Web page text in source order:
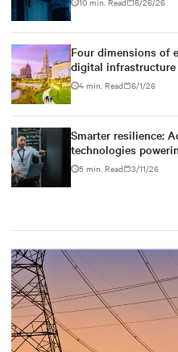
Four dimensions of
digital infrastructure
4 min. Read 6/1/26
Smarter resilience:
technologies
5 min. Read 3/11/26